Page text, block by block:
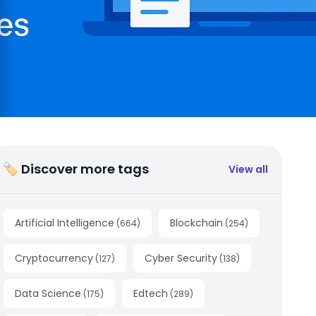
🏷 Discover more tags View all
Artificial Intelligence (664) Blockchain (254)
Cryptocurrency (127) Cyber Security (138)
Data Science (175) Edtech (289)